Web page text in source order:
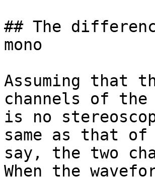
## The
mono
Assuming that
channels of
is no
same as that
say, the two
When the